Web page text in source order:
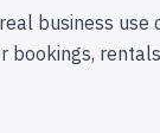
business use
bookings,